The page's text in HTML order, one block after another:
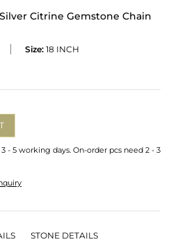
Citrine Gemstone Chain
Size: 18 INCH
- 5 working days. On-order pcs need 2 - 3
STONE DETAILS